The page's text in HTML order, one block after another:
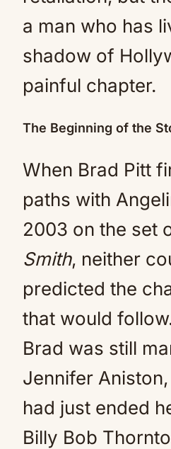
a man who has
shadow of
painful chapter.
The Beginning of the
When Brad Pitt
paths with
2003 on the set
Smith, neither
predicted the
that would
Brad was still
Jennifer
had just ended
Billy Bob